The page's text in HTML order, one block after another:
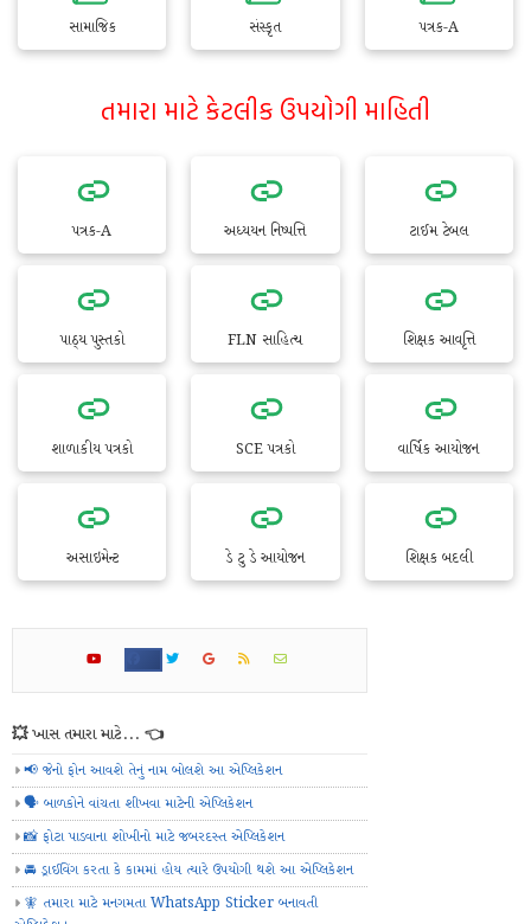
સામાજિક સંસ્કૃત પત્રક-A
તમારા માટે કેટલીક ઉપયોગી માહિતી
પત્રક-A અધ્યયન નિષ્પત્તિ ટાઈમ ટેબલ
પાઠ્ય પુસ્તકો FLN સાહિત્ય શિક્ષક આવૃત્તિ
શાળાકીય પત્રકો SCE પત્રકો વાર્ષિક આયોજન
અસાઇમેન્ટ ડે ટુ ડે આયોજન શિક્ષક બદલી
💥 ખાસ તમારા માટે... 👈
📢 જેનો ફોન આવશે તેનું નામ બોલશે આ એપ્લિકેશન
🗣️ બાળકોને વાંચતા શીખવા માટેની એપ્લિકેશન
📸 ફોટા પાડવાના શોખીનો માટે જબરદસ્ત એપ્લિકેશન
🚘 ડ્રાઈવિંગ કરતા કે કામમાં હોય ત્યારે ઉપયોગી થશે આ એપ્લિકેશન
🧚 તમારા માટે મનગમતા WhatsApp Sticker બનાવતી